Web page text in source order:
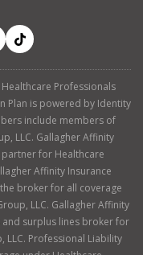
Professionals
Plan is powered by Identity
include members of
LLC. Gallagher Affinity
partner for Healthcare
Affinity Insurance
broker for all coverage
LLC. Gallagher Affinity
and surplus lines broker for
LLC. Professional Liability